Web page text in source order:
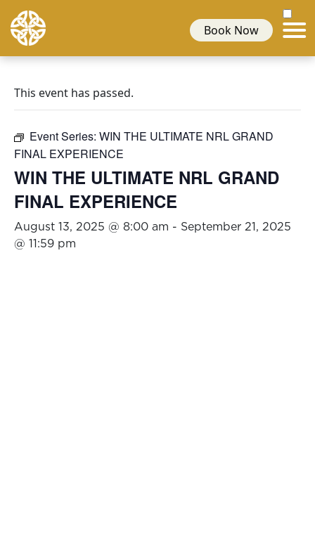
Book Now
This event has passed.
Event Series: WIN THE ULTIMATE NRL GRAND
FINAL EXPERIENCE
WIN THE ULTIMATE NRL GRAND
FINAL EXPERIENCE
August 13, 2025 @ 8:00 am - September 21, 2025
@ 11:59 pm